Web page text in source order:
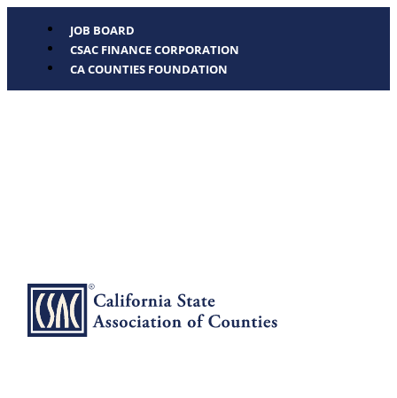
JOB BOARD
CSAC FINANCE CORPORATION
CA COUNTIES FOUNDATION